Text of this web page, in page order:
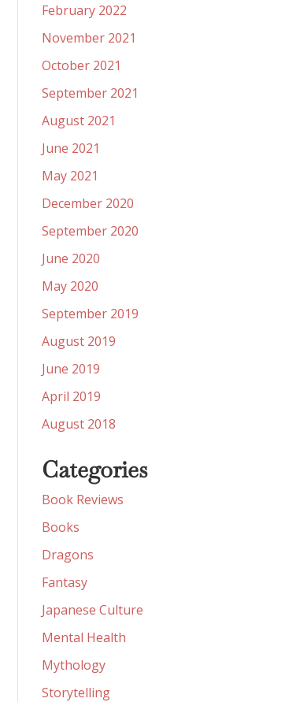
February 2022
November 2021
October 2021
September 2021
August 2021
June 2021
May 2021
December 2020
September 2020
June 2020
May 2020
September 2019
August 2019
June 2019
April 2019
August 2018
Categories
Book Reviews
Books
Dragons
Fantasy
Japanese Culture
Mental Health
Mythology
Storytelling